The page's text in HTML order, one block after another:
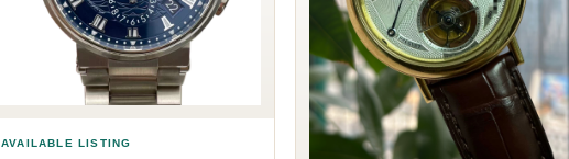
AVAILABLE LISTING